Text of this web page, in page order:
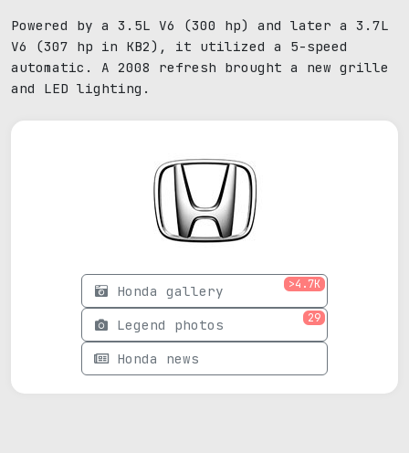
Powered by a 3.5L V6 (300 hp) and later a 3.7L
V6 (307 hp in KB2), it utilized a 5-speed
automatic. A 2008 refresh brought a new grille
and LED lighting.
Honda gallery >4.7K
Legend photos 29
Honda news